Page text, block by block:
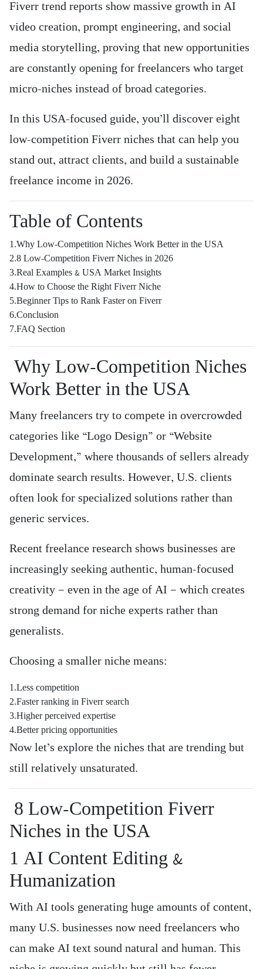
Fiverr trend reports show massive growth in AI
video creation, prompt engineering, and social
media storytelling, proving that new opportunities
are constantly opening for freelancers who target
micro-niches instead of broad categories.
In this USA-focused guide, you’ll discover eight
low-competition Fiverr niches that can help you
stand out, attract clients, and build a sustainable
freelance income in 2026.
Table of Contents
1.Why Low-Competition Niches Work Better in the USA
2.8 Low-Competition Fiverr Niches in 2026
3.Real Examples & USA Market Insights
4.How to Choose the Right Fiverr Niche
5.Beginner Tips to Rank Faster on Fiverr
6.Conclusion
7.FAQ Section
Why Low-Competition Niches
Work Better in the USA
Many freelancers try to compete in overcrowded
categories like “Logo Design” or “Website
Development,” where thousands of sellers already
dominate search results. However, U.S. clients
often look for specialized solutions rather than
generic services.
Recent freelance research shows businesses are
increasingly seeking authentic, human-focused
creativity — even in the age of AI — which creates
strong demand for niche experts rather than
generalists.
Choosing a smaller niche means:
1.Less competition
2.Faster ranking in Fiverr search
3.Higher perceived expertise
4.Better pricing opportunities
Now let’s explore the niches that are trending but
still relatively unsaturated.
8 Low-Competition Fiverr
Niches in the USA
1️ AI Content Editing &
Humanization
With AI tools generating huge amounts of content,
many U.S. businesses now need freelancers who
can make AI text sound natural and human. This